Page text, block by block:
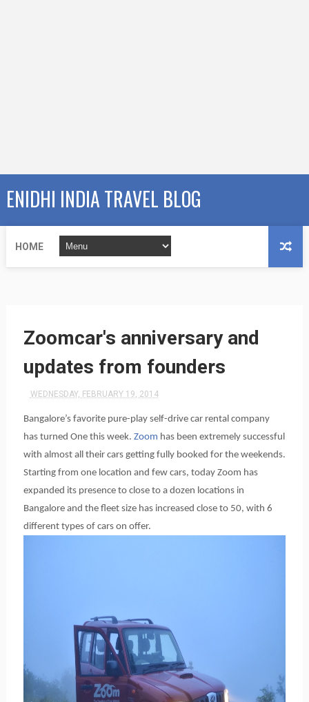
ENIDHI INDIA TRAVEL BLOG
HOME
Zoomcar's anniversary and
updates from founders
WEDNESDAY, FEBRUARY 19, 2014
Bangalore’s favorite pure-play self-drive car rental company
has turned One this week. Zoom has been extremely successful
with almost all their cars getting fully booked for the weekends.
Starting from one location and few cars, today Zoom has
expanded its presence to close to a dozen locations in
Bangalore and the fleet size has increased close to 50, with 6
different types of cars on offer.